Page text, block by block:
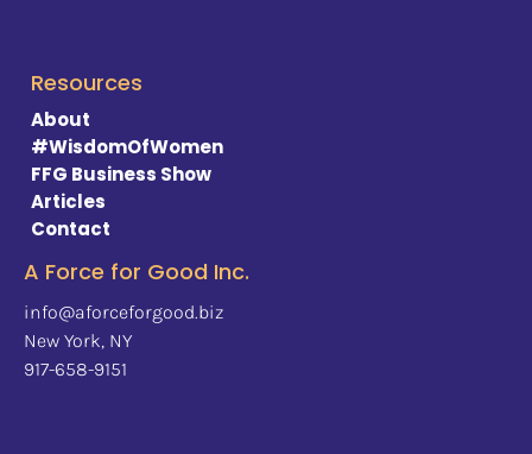
Resources
About
#WisdomOfWomen
FFG Business Show
Articles
Contact
A Force for Good Inc.
info@aforceforgood.biz
New York, NY
917-658-9151